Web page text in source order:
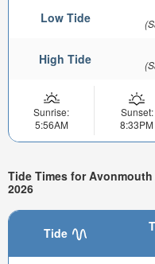
Low Tide
High Tide
Sunrise:
5:56AM
Sunset:
8:33PM
Tide Times for
2026
Tide